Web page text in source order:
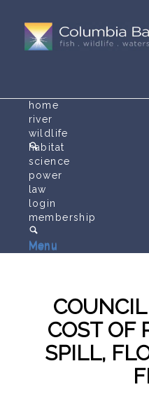
Menu
home
river
wildlife
habitat
science
power
law
login
membership
Menu
COST OF
SPILL,